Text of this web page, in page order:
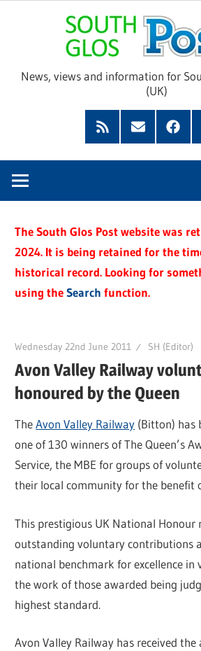
News, views and information for
(UK)
Feed
Subscribe
The South Glos Post website was
2024. It is being retained for the
historical record. Looking for
using theSearch function.
Wednesday 22nd June 2011 SH (Editor)
Avon Valley Railway
honoured by the Queen
TheAvon Valley Railway (Bitton) has
one of 130 winners of The Queen’s
Service, the MBE for groups of
their local community for the benefit
This prestigious UK National Honour
outstanding voluntary contributions
national benchmark for excellence in
the work of those awarded being
highest standard.
Avon Valley Railway has received